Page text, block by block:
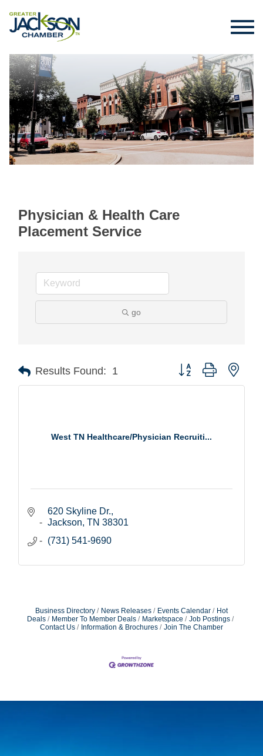
Physician & Health Care
Placement Service
go
Results Found: 1 Button group with
West TN Healthcare/Physician Recruiti...
620 Skyline Dr.
Jackson TN 38301
(731) 541-9690
Business Directory News Releases Events Calendar
Hot
Deals
Member To Member Deals Marketspace
Job Postings
Contact Us
Information & Brochures Join The Chamber